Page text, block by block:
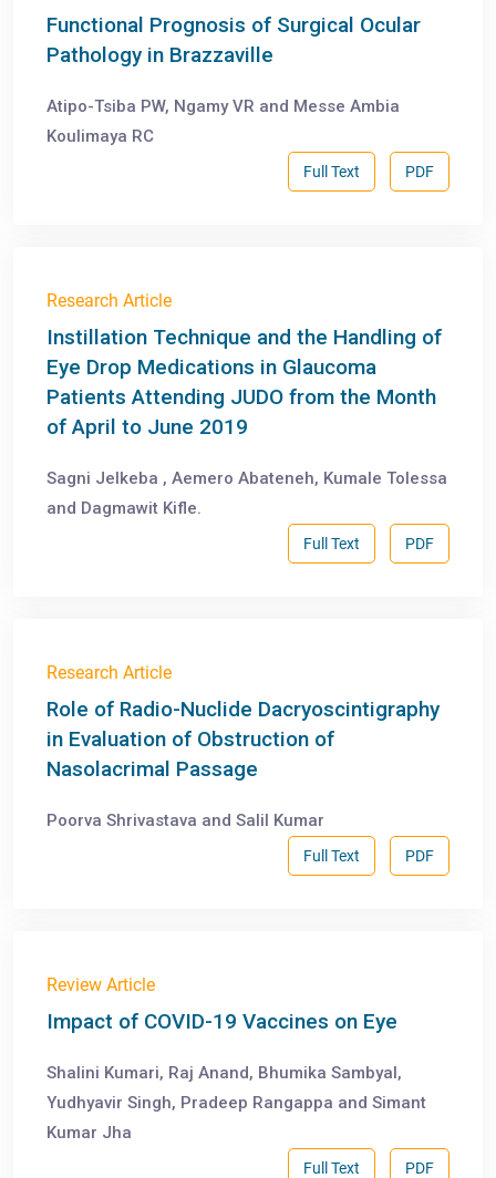
Functional Prognosis of Surgical Ocular
Pathology in Brazzaville
Atipo-Tsiba PW, Ngamy VR and Messe Ambia
Koulimaya RC
PDF
Full Text
Research Article
Instillation Technique and the Handling of
Eye Drop Medications in Glaucoma
Patients Attending JUDO from the Month
of April to June 2019
Sagni Jelkeba , Aemero Abateneh, Kumale Tolessa
and Dagmawit Kifle.
PDF
Full Text
Research Article
Role of Radio-Nuclide Dacryoscintigraphy
in Evaluation of Obstruction of
Nasolacrimal Passage
Poorva Shrivastava and Salil Kumar
PDF
Full Text
Review Article
Impact of COVID-19 Vaccines on Eye
Shalini Kumari, Raj Anand, Bhumika Sambyal,
Yudhyavir Singh, Pradeep Rangappa and Simant
Kumar Jha
PDF
Full Text